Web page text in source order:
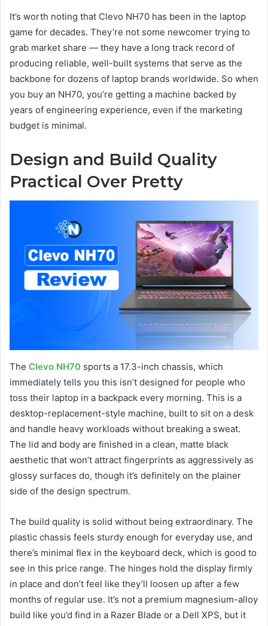
It’s worth noting that Clevo NH70 has been in the laptop
game for decades. They’re not some newcomer trying to
grab market share — they have a long track record of
producing reliable, well-built systems that serve as the
backbone for dozens of laptop brands worldwide. So when
you buy an NH70, you’re getting a machine backed by
years of engineering experience, even if the marketing
budget is minimal.
Design and Build Quality
Practical Over Pretty
The Clevo NH70 sports a 17.3-inch chassis, which
immediately tells you this isn’t designed for people who
toss their laptop in a backpack every morning. This is a
desktop-replacement-style machine, built to sit on a desk
and handle heavy workloads without breaking a sweat.
The lid and body are finished in a clean, matte black
aesthetic that won’t attract fingerprints as aggressively as
glossy surfaces do, though it’s definitely on the plainer
side of the design spectrum.
The build quality is solid without being extraordinary. The
plastic chassis feels sturdy enough for everyday use, and
there’s minimal flex in the keyboard deck, which is good to
see in this price range. The hinges hold the display firmly
in place and don’t feel like they’ll loosen up after a few
months of regular use. It’s not a premium magnesium-alloy
build like you’d find in a Razer Blade or a Dell XPS, but it